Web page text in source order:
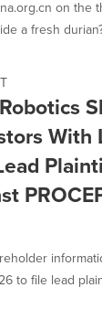
on the
a fresh
With
to file lead